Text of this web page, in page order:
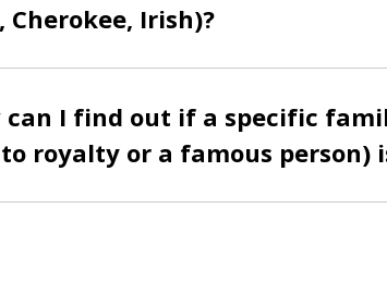
Cherokee, Irish)?
can I find out if a specific
royalty or a famous person)